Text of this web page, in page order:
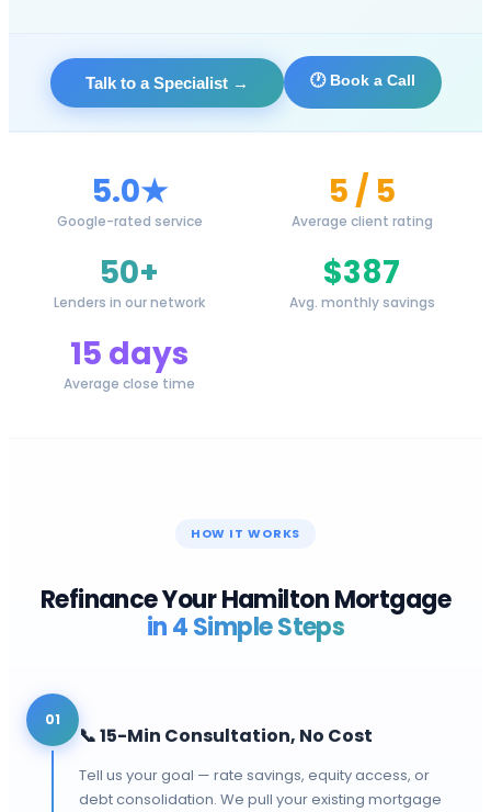
Talk to a Specialist→ 🕐 Book a Call
5.0★
Google-rated service
5 / 5
Average client rating
50+
Lenders in our network
$387
Avg. monthly savings
15 days
Average close time
HOW IT WORKS
Refinance YourHamiltonMortgage
in 4 Simple Steps
01
📞15-Min Consultation, No Cost
Tell us your goal — rate savings, equity access, or
debt consolidation. We pull your existing mortgage